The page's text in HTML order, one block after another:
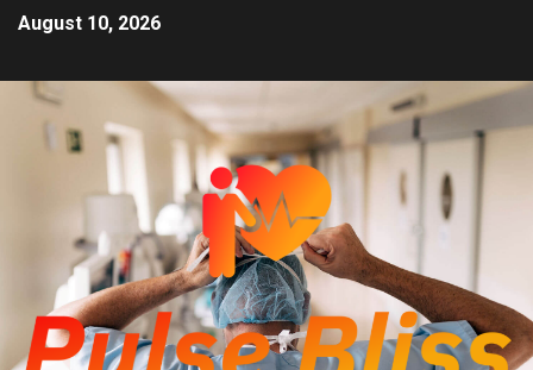
August 10, 2026